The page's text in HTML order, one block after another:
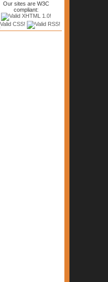
Our sites are W3C
compliant: